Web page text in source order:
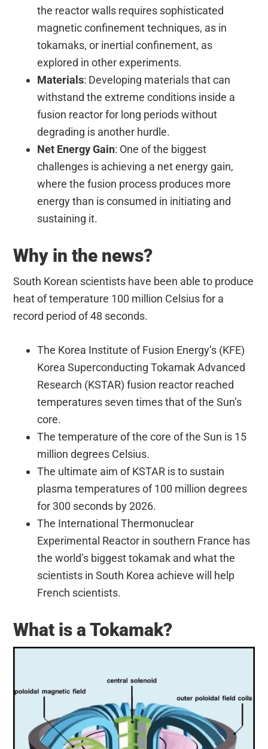
the reactor walls requires sophisticated
magnetic confinement techniques, as in
tokamaks, or inertial confinement, as
explored in other experiments.
Materials: Developing materials that can
withstand the extreme conditions inside a
fusion reactor for long periods without
degrading is another hurdle.
Net Energy Gain: One of the biggest
challenges is achieving a net energy gain,
where the fusion process produces more
energy than is consumed in initiating and
sustaining it.
Why in the news?
South Korean scientists have been able to produce
heat of temperature 100 million Celsius for a
record period of 48 seconds.
The Korea Institute of Fusion Energy’s (KFE)
Korea Superconducting Tokamak Advanced
Research (KSTAR) fusion reactor reached
temperatures seven times that of the Sun’s
core.
The temperature of the core of the Sun is 15
million degrees Celsius.
The ultimate aim of KSTAR is to sustain
plasma temperatures of 100 million degrees
for 300 seconds by 2026.
The International Thermonuclear
Experimental Reactor in southern France has
the world’s biggest tokamak and what the
scientists in South Korea achieve will help
French scientists.
What is a Tokamak?